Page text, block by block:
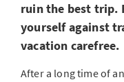
ruin the best trip.
yourself against
vacation carefree.
After a long time of